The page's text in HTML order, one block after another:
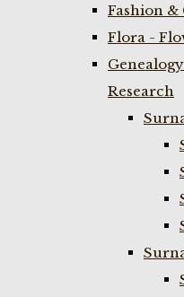
Fashion &
Flora -
Research